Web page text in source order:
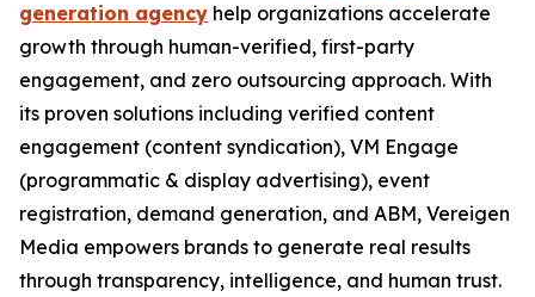
generation agency help organizations accelerate
growth through human-verified, first-party
engagement, and zero outsourcing approach. With
its proven solutions including verified content
engagement (content syndication), VM Engage
(programmatic & display advertising), event
registration, demand generation, and ABM, Vereigen
Media empowers brands to generate real results
through transparency, intelligence, and human trust.